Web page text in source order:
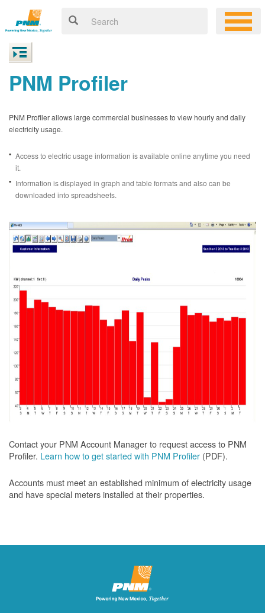
PNM Profiler
PNM Profiler allows large commercial businesses to view hourly and daily
electricity usage.
Access to electric usage information is available online anytime you need
it.
Information is displayed in graph and table formats and also can be
downloaded into spreadsheets.
Contact your PNM Account Manager to request access to PNM
Profiler. Learn how to get started with PNM Profiler (PDF).
Accounts must meet an established minimum of electricity usage
and have special meters installed at their properties.